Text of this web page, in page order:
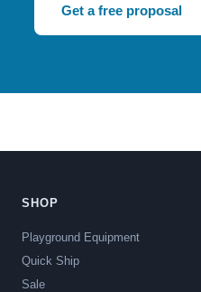
Get a free proposal
SHOP
Playground Equipment
Quick Ship
Sale